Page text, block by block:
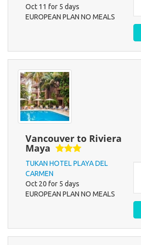
Oct 11 for 5 days
EUROPEAN PLAN NO MEALS
Vancouver to Riviera
Maya
TUKAN HOTEL PLAYA DEL
CARMEN
Oct 20 for 5 days
EUROPEAN PLAN NO MEALS